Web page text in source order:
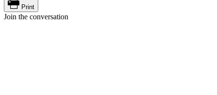
Print
Join the conversation